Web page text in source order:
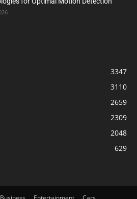
3347
3110
2659
2309
2048
629